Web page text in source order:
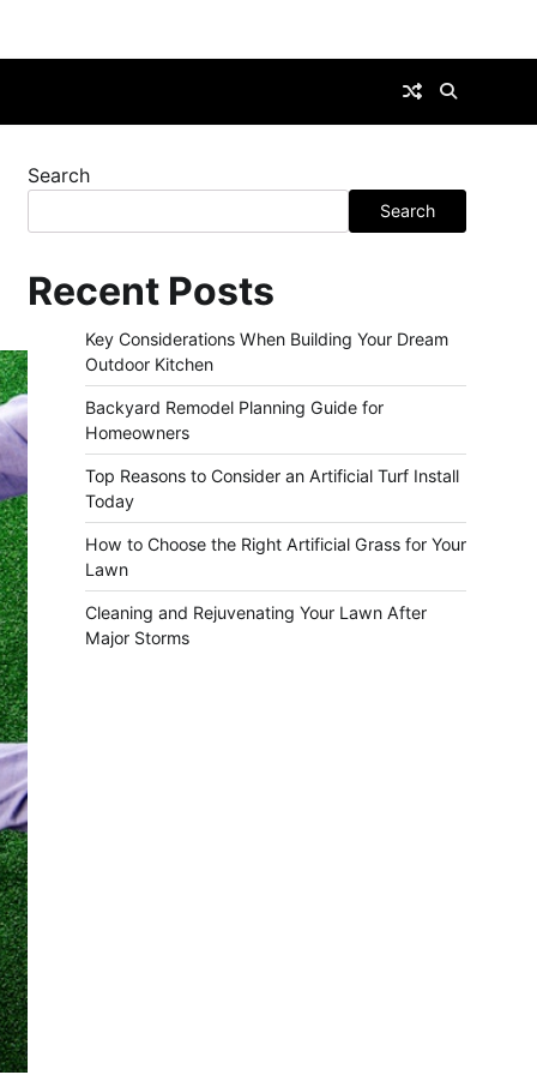
Search
Search
Recent Posts
Key Considerations When Building Your Dream
Outdoor Kitchen
Backyard Remodel Planning Guide for
Homeowners
Top Reasons to Consider an Artificial Turf Install
Today
How to Choose the Right Artificial Grass for Your
Lawn
Cleaning and Rejuvenating Your Lawn After
Major Storms